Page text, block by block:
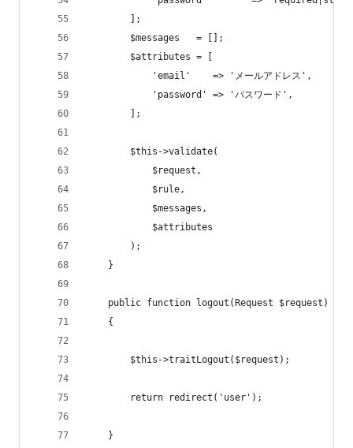
        ];
        $messages   = [];
        $attributes = [
            'email'    => 'メールアドレス',
            'password' => 'パスワード',
        ];
        $this->validate(
            $request,
            $rule,
            $messages,
            $attributes
        );
    }
    public function logout(Request $request)
    {
        $this->traitLogout($request);
        return redirect('user');
    }